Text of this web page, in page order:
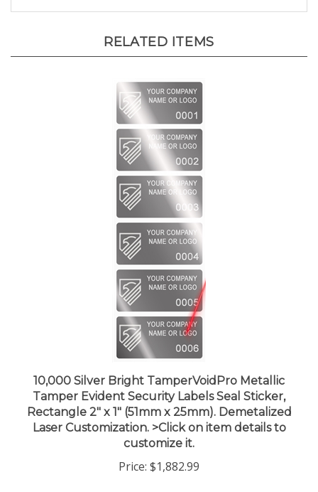
Tamper Evident Security Labels Seal Sticker,
Rectangle 2" x 1" (51mm x 25mm). Demetalized
Laser Customization. >Click on item details to
customize it.